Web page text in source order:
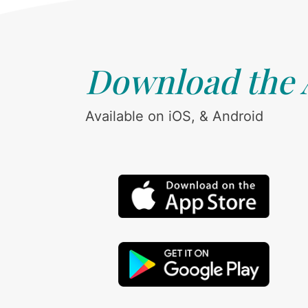
Download the
Available on iOS, & Android